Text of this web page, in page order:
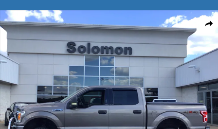
Used 2018 Ford F-150 XLT Photo 1 of 13